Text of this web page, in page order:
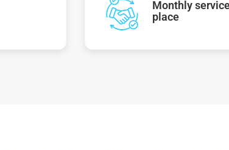
Monthly
place